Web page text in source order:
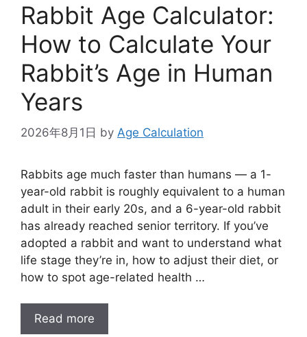
Rabbit Age Calculator:
How to Calculate Your
Rabbit’s Age in Human
Years
2026年8月1日 by Age Calculation
Rabbits age much faster than humans — a 1-
year-old rabbit is roughly equivalent to a human
adult in their early 20s, and a 6-year-old rabbit
has already reached senior territory. If you’ve
adopted a rabbit and want to understand what
life stage they’re in, how to adjust their diet, or
how to spot age-related health …
Read more